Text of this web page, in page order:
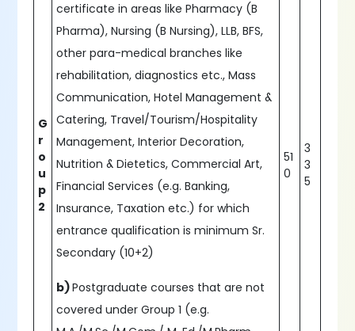
G
r
o
u
p
2
certificate in areas like Pharmacy (B
Pharma), Nursing (B Nursing), LLB, BFS,
other para-medical branches like
rehabilitation, diagnostics etc., Mass
Communication, Hotel Management &
Catering, Travel/Tourism/Hospitality
Management, Interior Decoration,
Nutrition & Dietetics, Commercial Art,
Financial Services (e.g. Banking,
Insurance, Taxation etc.) for which
entrance qualification is minimum Sr.
Secondary (10+2)
b)Postgraduate courses that are not
covered under Group 1 (e.g.
51
0
3
3
5